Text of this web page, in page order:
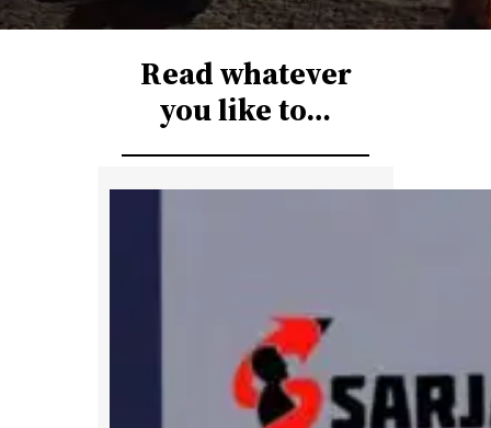
r
Read whatever
you like to…